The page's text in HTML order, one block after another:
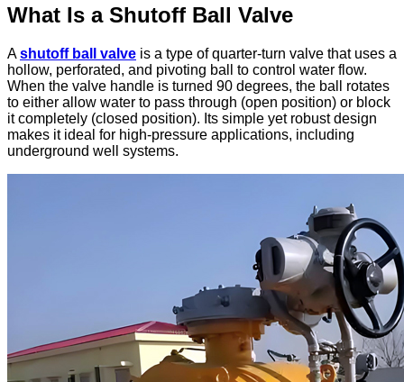
What Is a Shutoff Ball Valve
Ashutoff ball valve is a type of quarter-turn valve that uses a
hollow, perforated, and pivoting ball to control water flow.
When the valve handle is turned 90 degrees, the ball rotates
to either allow water to pass through (open position) or block
it completely (closed position). Its simple yet robust design
makes it ideal for high-pressure applications, including
underground well systems.